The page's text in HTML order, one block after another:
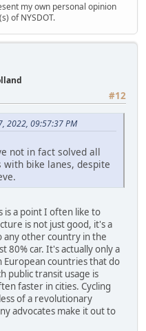
my own personal opinion
of NYSDOT.
#12
2022, 09:57:37 PM
not in fact solved all
bike lanes, despite
a point I often like to
is not just good, it's a
any other country in the
80% car. It's actually only a
countries that do
public transit usage is
faster in cities. Cycling
of a revolutionary
advocates make it out to